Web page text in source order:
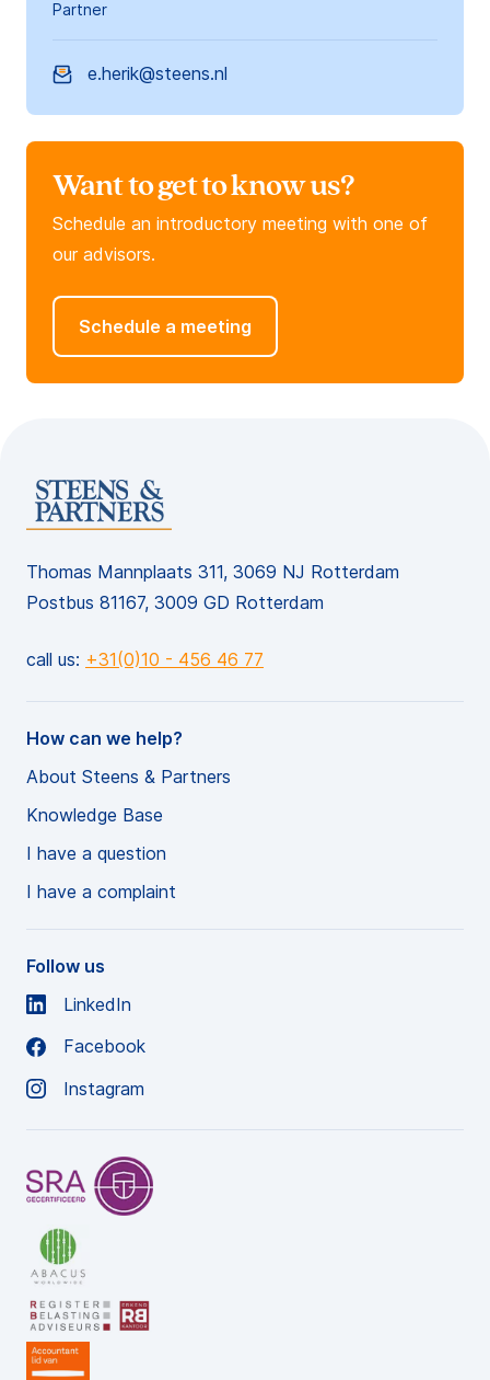
Partner
e.herik@steens.nl
Want to get to know us?
Schedule an introductory meeting with one of
our advisors.
Schedule a meeting
Thomas Mannplaats 311, 3069 NJ Rotterdam
Postbus 81167, 3009 GD Rotterdam
call us: +31(0)10 - 456 46 77
How can we help?
About Steens & Partners
Knowledge Base
I have a question
I have a complaint
Follow us
LinkedIn
Facebook
Instagram